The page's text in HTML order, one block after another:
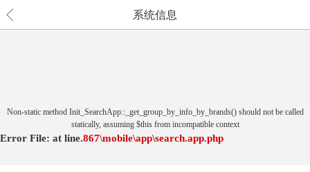
系统信息
Non-static method Init_SearchApp::_get_group_by_info_by_brands() should not be called
statically, assuming $this from incompatible context
Error File: \mobile\app\search.app.php
at 867
line.